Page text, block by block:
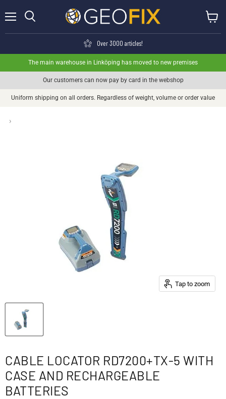
Over 3000 articles!
The main warehouse in Linköping has moved to new premises
Our customers can now pay by card in the webshop
Uniform shipping on all orders. Regardless of weight, volume or order value
›
Tap to zoom
CABLE LOCATOR RD7200+TX-5 WITH
CASE AND RECHARGEABLE
BATTERIES